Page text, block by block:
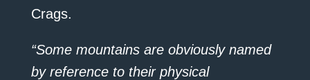
Crags.
“Some mountains are obviously named
by reference to their physical